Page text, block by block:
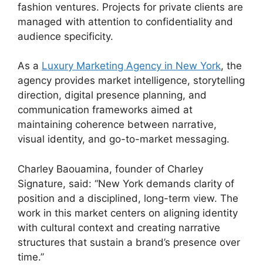
fashion ventures. Projects for private clients are
managed with attention to confidentiality and
audience specificity.
As a Luxury Marketing Agency in New York, the
agency provides market intelligence, storytelling
direction, digital presence planning, and
communication frameworks aimed at
maintaining coherence between narrative,
visual identity, and go-to-market messaging.
Charley Baouamina, founder of Charley
Signature, said: “New York demands clarity of
position and a disciplined, long-term view. The
work in this market centers on aligning identity
with cultural context and creating narrative
structures that sustain a brand’s presence over
time.”